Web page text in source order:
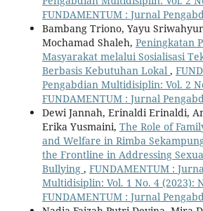
FUNDAMENTUM : Jurnal
Bambang Triono, Yayu
Mochamad Shaleh, Peningkatan
Masyarakat melalui Sosialisasi
Berbasis Kebutuhan Lokal ,
Pengabdian Multidisiplin: Vol. 2
FUNDAMENTUM : Jurnal
Dewi Jannah, Erinaldi Erinaldi,
Erika Yusmaini, The Role of
and Welfare in Rimba
the Frontline in Addressing
Bullying , FUNDAMENTUM :
Multidisiplin: Vol. 1 No. 4 (2023):
FUNDAMENTUM : Jurnal